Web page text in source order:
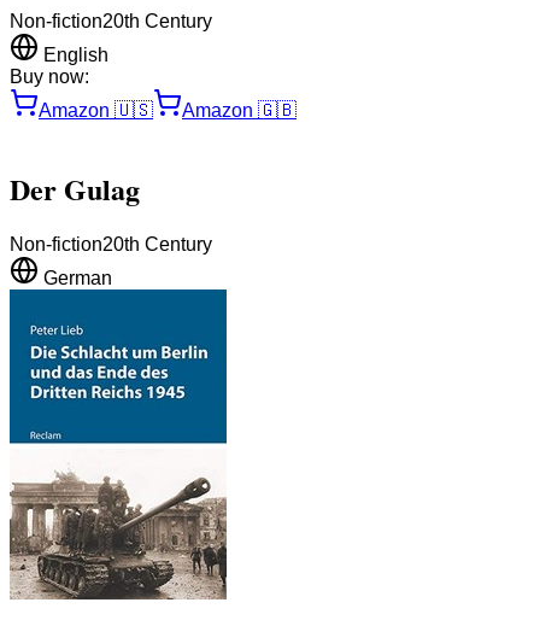
Non-fiction20th Century
English
Buy now:
Amazon 🇺🇸 Amazon 🇬🇧
Der Gulag
Non-fiction20th Century
German